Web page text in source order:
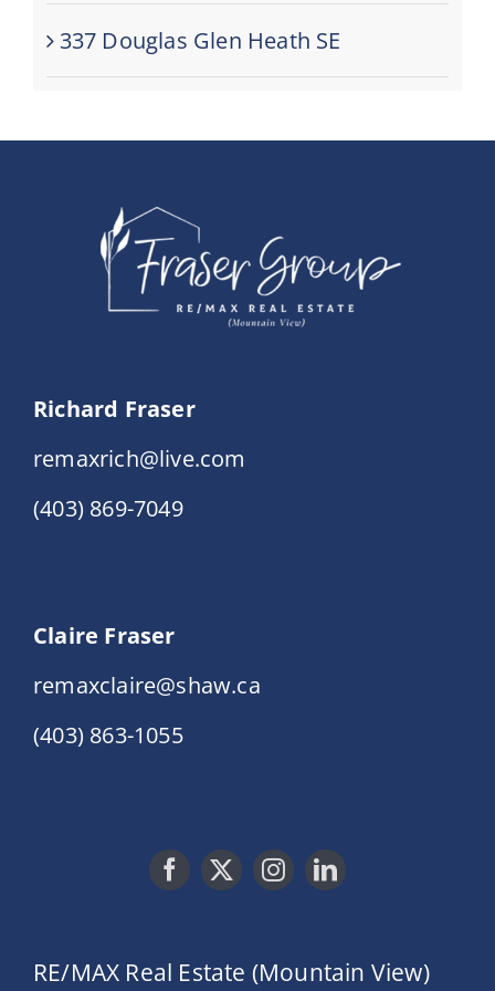
337 Douglas Glen Heath SE
Richard Fraser
remaxrich@live.com
(403) 869-7049
Claire Fraser
remaxclaire@shaw.ca
(403) 863-1055
RE/MAX Real Estate (Mountain View)